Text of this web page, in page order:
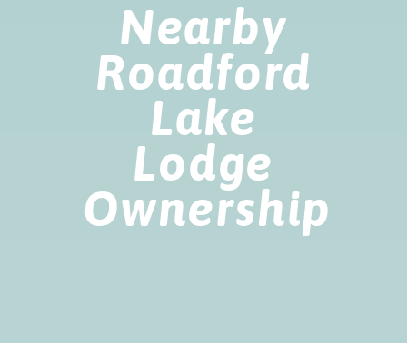
Nearby
Roadford
Lake
Lodge
Ownership